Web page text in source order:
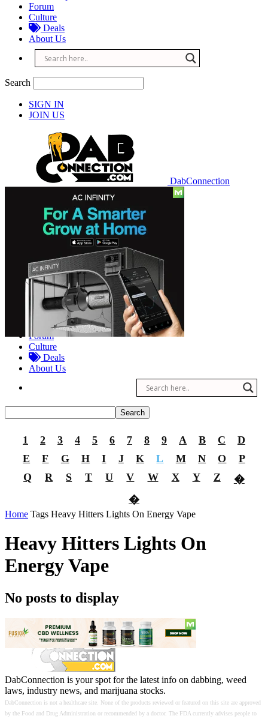
Forum
Culture
Deals
About Us
Search
SIGN IN
JOIN US
DabConnection
Reviews
Forum
Culture
Deals
About Us
1 2 3 4 5 6 7 8 9 A B C
D
E
F G H I J K L M N O
P
Q
R S T U V W X Y Z
�
�
Home Tags Heavy Hitters Lights On Energy Vape
Heavy Hitters Lights On
Energy Vape
No posts to display
DabConnection is your spot for the latest info on dabbing, weed
laws, industry news, and marijuana stocks.
DabConnection is not a healthcare site. None of the products reviewed or featured on this site are approved
by the Food and Drug Administration or recommended by a doctor. The FDA currently advises people to